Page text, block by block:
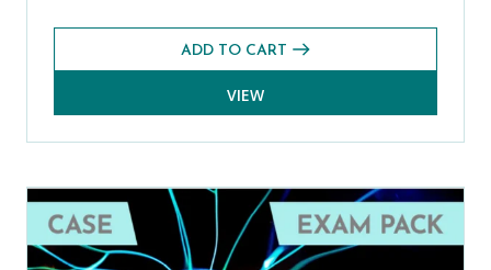
ADD TO CART
VIEW